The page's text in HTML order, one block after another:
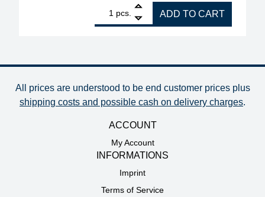
pcs.
ERSA blank holder. quantity
ADD TO CART
All prices are understood to be end customer prices plus
shipping costs and possible cash on delivery charges.
ACCOUNT
My Account
INFORMATIONS
Imprint
Terms of Service